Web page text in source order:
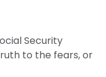
Security
to the fears, or